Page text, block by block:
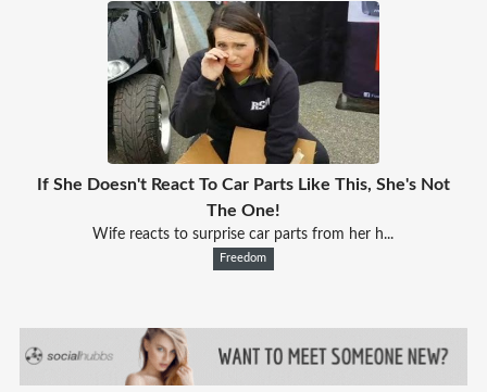
If She Doesn't React To Car Parts Like This, She's Not
The One!
Wife reacts to surprise car parts from her h...
Freedom